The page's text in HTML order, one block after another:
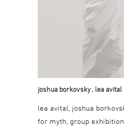
joshua borkovsky, lea avital
lea avital, joshua
for myth, group